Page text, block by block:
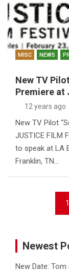
MISC NEWS
New TV
Premiere at
12 years ago
New TV Pilot
JUSTICE FILM
to speak at LA
Franklin, TN…
pagination
1
Newest
New Date: